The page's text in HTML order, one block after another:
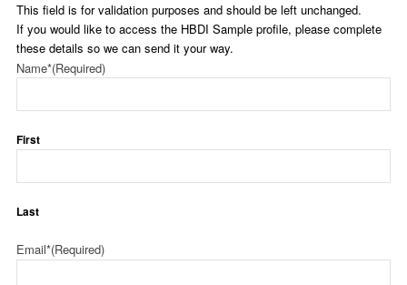
This field is for validation purposes and should be left unchanged.
If you would like to access the HBDI Sample profile, please complete
these details so we can send it your way.
Name*(Required)
First
Last
Email*(Required)